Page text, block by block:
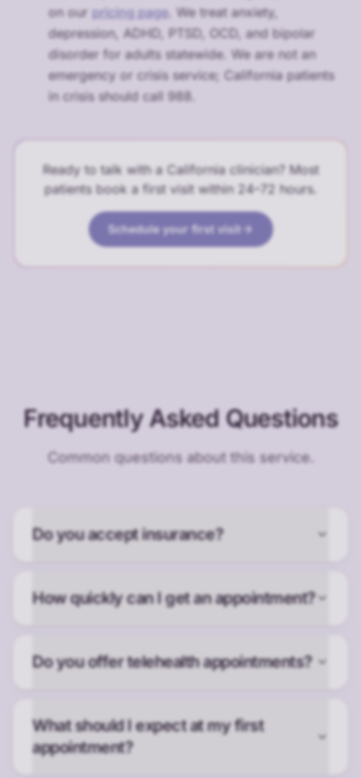
on our pricing page. We treat anxiety,
depression, ADHD, PTSD, OCD, and bipolar
disorder for adults statewide. We are not an
emergency or crisis service; California patients
in crisis should call 988.
Ready to talk with a California clinician? Most
patients book a first visit within 24–72 hours.
Schedule your first visit
Frequently Asked Questions
Common questions about this service.
Do you accept insurance?
How quickly can I get an appointment?
Do you offer telehealth appointments?
What should I expect at my first
appointment?